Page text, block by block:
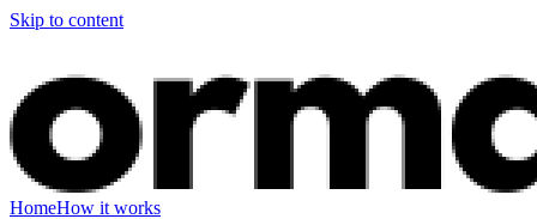
Skip to content
HomeHow it works